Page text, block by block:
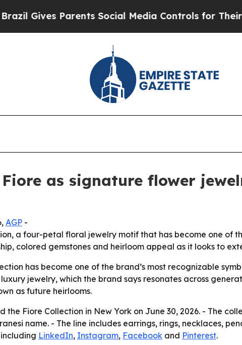
Gives Parents Social Media Controls for Their
as signature flower
AGP -
a four-petal floral jewelry motif that has become one of
colored gemstones and heirloom appeal as it looks to
has become one of the brand’s most recognizable
jewelry, which the brand says resonates across
as future heirlooms.
the Fiore Collection in New York on June 30, 2026. - The
name. - The line includes earrings, rings, necklaces,
LinkedIn, Instagram, Facebook and Pinterest.